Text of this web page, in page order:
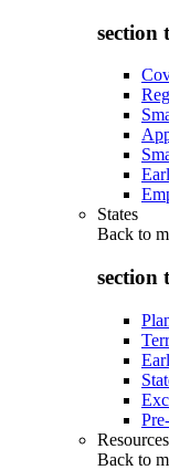
section
States
Back to
section
Resources
Back to